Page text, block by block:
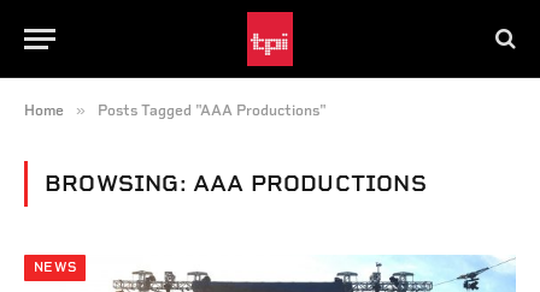
Home » Posts Tagged "AAA Productions"
BROWSING: AAA PRODUCTIONS
NEWS